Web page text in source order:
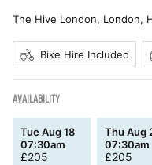
The Hive London, London,
Bike Hire Included
AVAILABILITY
Tue Aug 18
07:30am
£205
Thu Aug
07:30am
£205